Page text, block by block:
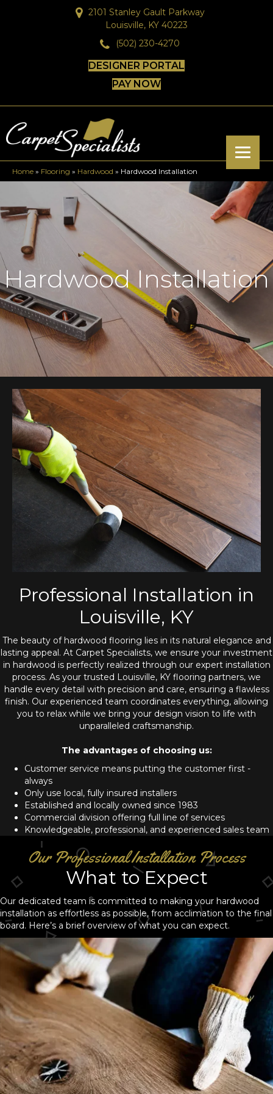
2101 Stanley Gault Parkway
Louisville, KY 40223
(502) 230-4270
DESIGNER PORTAL
PAY NOW
Home » Flooring » Hardwood » Hardwood Installation
Hardwood Installation
Professional Installation in
Louisville, KY
The beauty of hardwood flooring lies in its natural elegance and
lasting appeal. At Carpet Specialists, we ensure your investment
in hardwood is perfectly realized through our expert installation
process. As your trusted Louisville, KY flooring partners, we
handle every detail with precision and care, ensuring a flawless
finish. Our experienced team coordinates everything, allowing
you to relax while we bring your design vision to life with
unparalleled craftsmanship.
The advantages of choosing us:
Customer service means putting the customer first -
always
Only use local, fully insured installers
Established and locally owned since 1983
Commercial division offering full line of services
Knowledgeable, professional, and experienced sales team
Our Professional Installation Process
What to Expect
Our dedicated team is committed to making your hardwood
installation as effortless as possible, from acclimation to the final
board. Here’s a brief overview of what you can expect.